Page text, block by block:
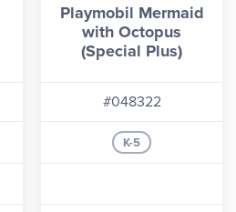
Playmobil Mermaid
with Octopus
(Special Plus)
#048322
K-5